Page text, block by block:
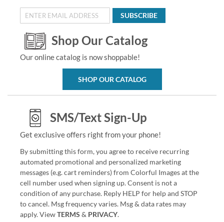
SUBSCRIBE
Shop Our Catalog
Our online catalog is now shoppable!
SHOP OUR CATALOG
SMS/Text Sign-Up
Get exclusive offers right from your phone!
By submitting this form, you agree to receive recurring
automated promotional and personalized marketing
messages (e.g. cart reminders) from Colorful Images at the
cell number used when signing up. Consent is not a
condition of any purchase. Reply HELP for help and STOP
to cancel. Msg frequency varies. Msg & data rates may
apply. ViewTERMS & PRIVACY.